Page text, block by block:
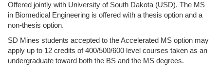
Offered jointly with University of South Dakota (USD). The MS
in Biomedical Engineering is offered with a thesis option and a
non-thesis option.
SD Mines students accepted to the Accelerated MS option may
apply up to 12 credits of 400/500/600 level courses taken as an
undergraduate toward both the BS and the MS degrees.